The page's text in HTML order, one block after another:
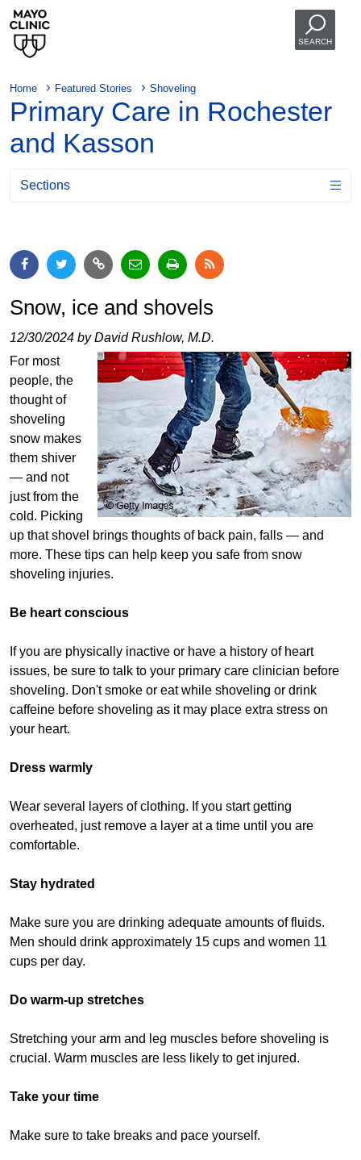
SEARCH
Home Featured Stories Shoveling
Primary Care in Rochester
and Kasson
Sections
Snow, ice and shovels
12/30/2024 by David Rushlow, M.D.
For most
people, the
thought of
shoveling
snow makes
them shiver
— and not
just from the
cold. Picking
up that shovel brings thoughts of back pain, falls — and
more. These tips can help keep you safe from snow
shoveling injuries.
Be heart conscious
If you are physically inactive or have a history of heart
issues, be sure to talk to your primary care clinician before
shoveling. Don't smoke or eat while shoveling or drink
caffeine before shoveling as it may place extra stress on
your heart.
Dress warmly
Wear several layers of clothing. If you start getting
overheated, just remove a layer at a time until you are
comfortable.
Stay hydrated
Make sure you are drinking adequate amounts of fluids.
Men should drink approximately 15 cups and women 11
cups per day.
Do warm-up stretches
Stretching your arm and leg muscles before shoveling is
crucial. Warm muscles are less likely to get injured.
Take your time
Make sure to take breaks and pace yourself.